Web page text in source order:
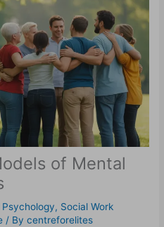
of Mental
, Social Work
/ Bycentreforelites